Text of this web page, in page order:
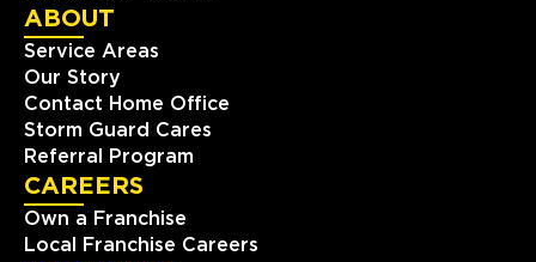
ABOUT
Service Areas
Our Story
Contact Home Office
Storm Guard Cares
Referral Program
CAREERS
Own a Franchise
Local Franchise Careers